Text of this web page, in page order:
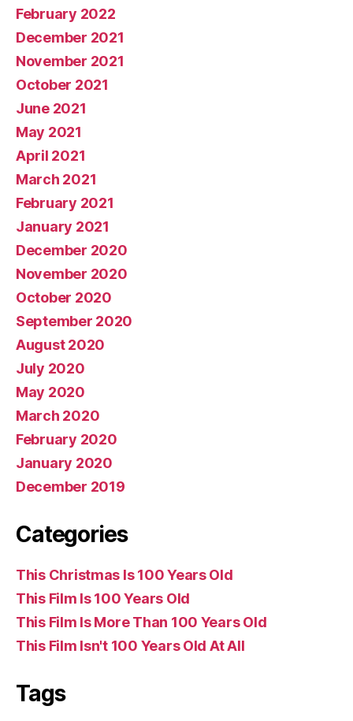
February 2022
December 2021
November 2021
October 2021
June 2021
May 2021
April 2021
March 2021
February 2021
January 2021
December 2020
November 2020
October 2020
September 2020
August 2020
July 2020
May 2020
March 2020
February 2020
January 2020
December 2019
Categories
This Christmas Is 100 Years Old
This Film Is 100 Years Old
This Film Is More Than 100 Years Old
This Film Isn't 100 Years Old At All
Tags